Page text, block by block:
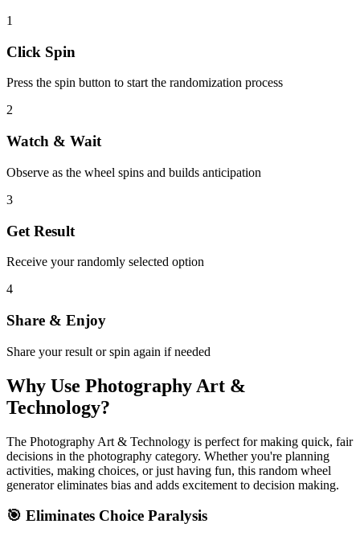
1
Click Spin
Press the spin button to start the randomization process
2
Watch & Wait
Observe as the wheel spins and builds anticipation
3
Get Result
Receive your randomly selected option
4
Share & Enjoy
Share your result or spin again if needed
Why Use Photography Art &
Technology?
The Photography Art & Technology is perfect for making quick, fair
decisions in the photography category. Whether you're planning
activities, making choices, or just having fun, this random wheel
generator eliminates bias and adds excitement to decision making.
🎯 Eliminates Choice Paralysis